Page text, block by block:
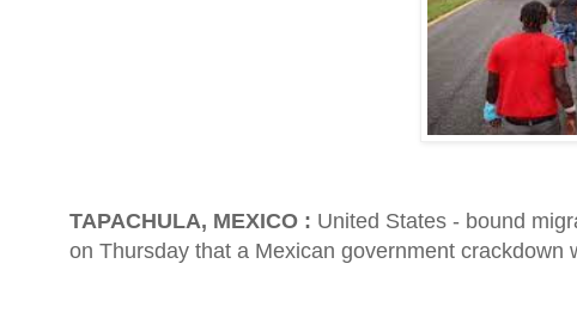
TAPACHULA, MEXICO : United States - bound
on Thursday that a Mexican government